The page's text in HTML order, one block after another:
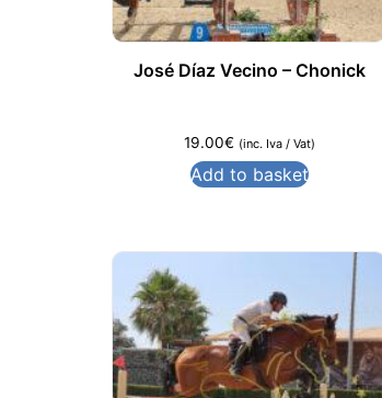
José Díaz Vecino – Chonick
19.00€ (inc. Iva / Vat)
Add to basket